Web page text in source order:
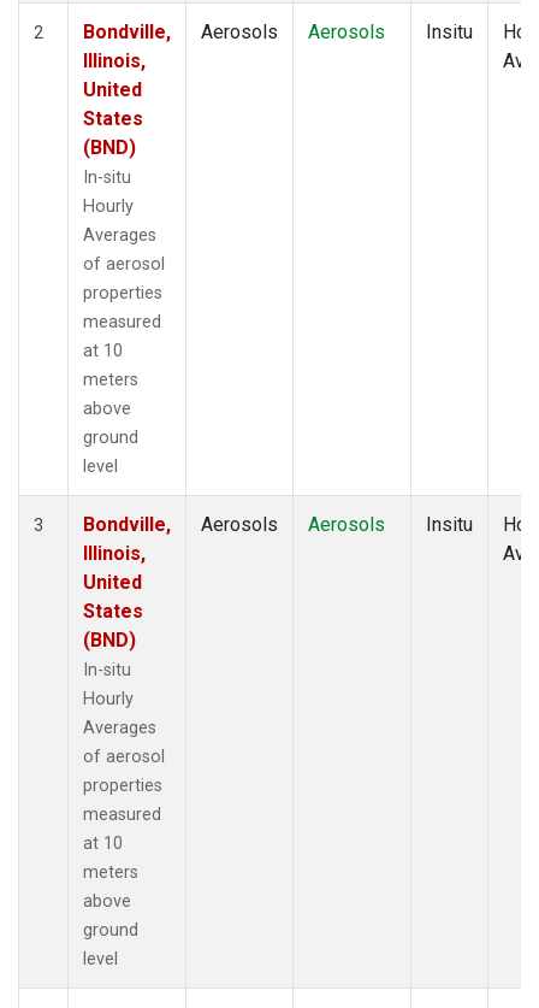
2
Bondville,
Illinois,
United
States
(BND)
In-situ
Hourly
Averages
of aerosol
properties
measured
at 10
meters
above
ground
level
Aerosols Aerosols Insitu
3
Bondville,
Illinois,
United
States
(BND)
In-situ
Hourly
Averages
of aerosol
properties
measured
at 10
meters
above
ground
level
Aerosols Aerosols Insitu